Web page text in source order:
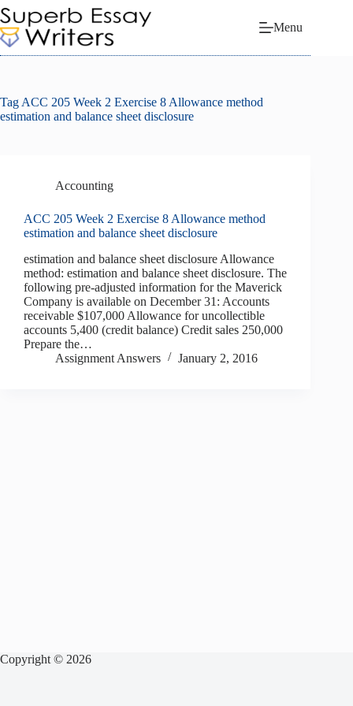
Skip
to
content
Menu
Tag ACC 205 Week 2 Exercise 8 Allowance method
estimation and balance sheet disclosure
Accounting
ACC 205 Week 2 Exercise 8 Allowance method
estimation and balance sheet disclosure
estimation and balance sheet disclosure Allowance
method: estimation and balance sheet disclosure. The
following pre-­adjusted information for the Maverick
Company is available on December 31: Accounts
receivable $107,000 Allowance for uncollectible
accounts 5,400 (credit balance) Credit sales 250,000
Prepare the…
Assignment Answers
January 2, 2016
Copyright © 2026